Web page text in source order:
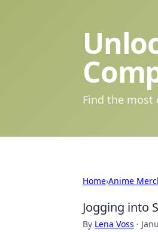
Find the most
Home›Anime
Jogging into
By Lena Voss ·